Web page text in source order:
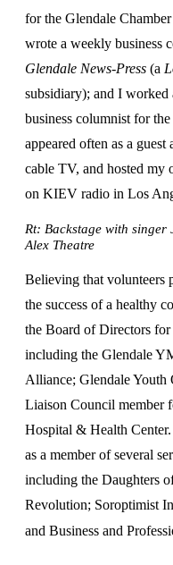
for the Glendale
wrote a weekly business
Glendale News-Press (a
subsidiary); and I worked
business columnist for the
appeared often as a
cable TV, and hosted
on KIEV radio in Los
Rt: Backstage with singer
Alex Theatre
Believing that volunteers
the success of a healthy
the Board of Directors for
including the Glendale
Alliance; Glendale Youth
Liaison Council member
Hospital & Health
as a member of several
including the Daughters
Revolution; Soroptimist
and Business and